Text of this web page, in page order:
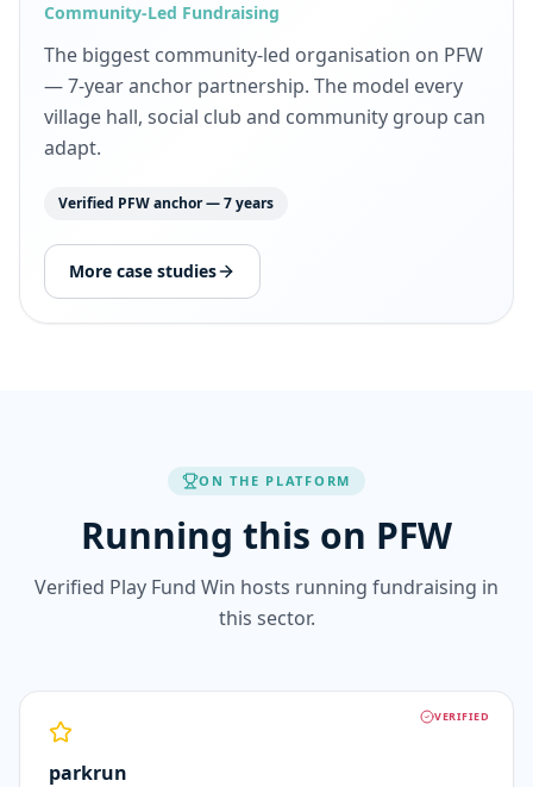
Community-Led Fundraising
The biggest community-led organisation on PFW
— 7-year anchor partnership. The model every
village hall, social club and community group can
adapt.
Verified PFW anchor — 7 years
More case studies
ON THE PLATFORM
Running this on PFW
Verified Play Fund Win hosts running fundraising in
this sector.
VERIFIED
parkrun